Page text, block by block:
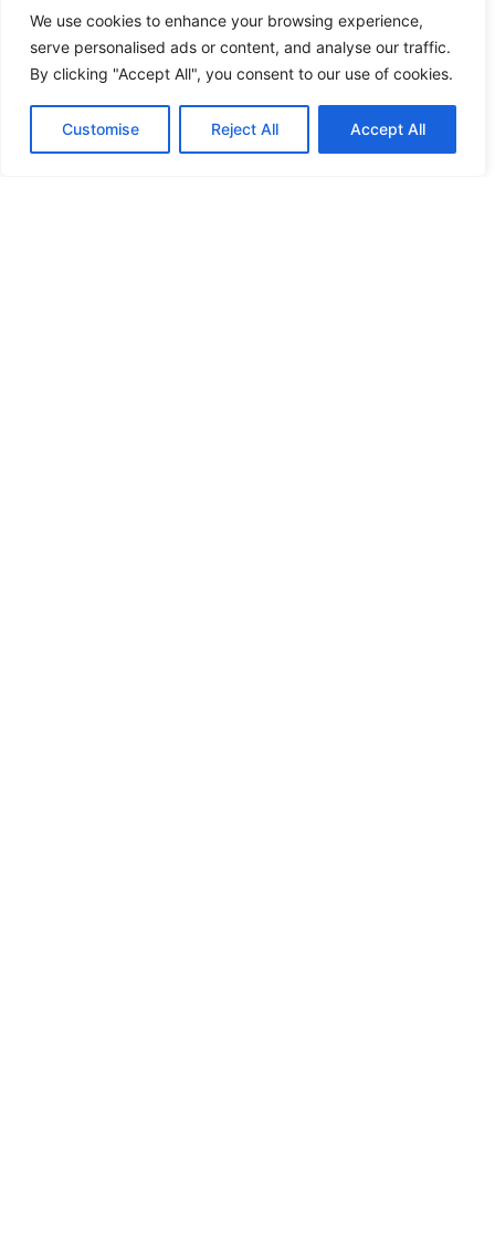
We use cookies to enhance your browsing experience,
serve personalised ads or content, and analyse our traffic.
By clicking "Accept All", you consent to our use of cookies.
Customise Reject All Accept All